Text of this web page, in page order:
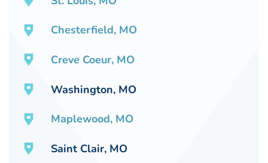
Chesterfield, MO
Creve Coeur, MO
Washington, MO
Maplewood, MO
Saint Clair, MO